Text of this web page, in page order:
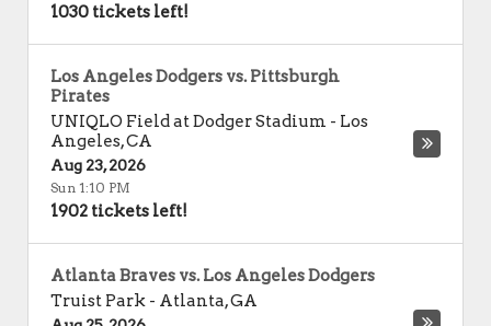
1030 tickets left!
Los Angeles Dodgers vs. Pittsburgh
Pirates
UNIQLO Field at Dodger Stadium - Los
Angeles,CA
Aug 23, 2026
Sun 1:10 PM
1902 tickets left!
Atlanta Braves vs. Los Angeles Dodgers
Truist Park - Atlanta,GA